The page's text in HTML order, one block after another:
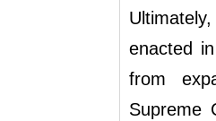
enacted
from
Supreme